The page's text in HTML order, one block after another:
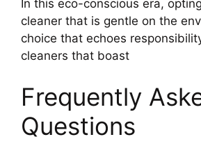
In this eco-conscious era,
cleaner that is gentle on the
choice that echoes
cleaners that boast
Frequently
Questions